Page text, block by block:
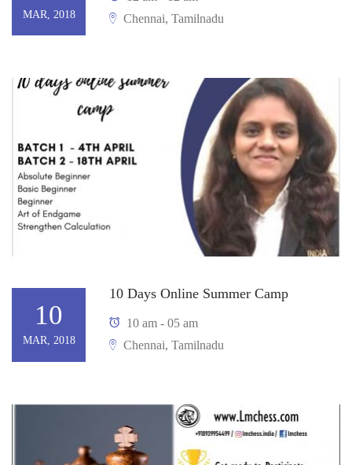
MAR, 2018
Chennai, Tamilnadu
10
MAR, 2018
10 Days Online Summer Camp
10 am - 05 am
Chennai, Tamilnadu